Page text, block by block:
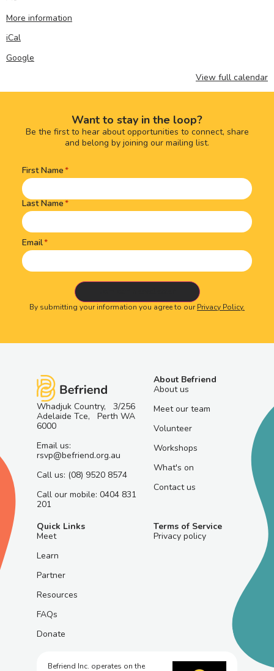
More information
iCal
Google
View full calendar
Want to stay in the loop?
Be the first to hear about opportunities to connect, share
and belong by joining our mailing list.
Name(Required)
First Name
Last Name
Email
By submitting your information you agree to ourPrivacy Policy.
Whadjuk Country, 3/256
Adelaide Tce, Perth WA
6000
Email us:
rsvp@befriend.org.au
Call us: (08) 9520 8574
Call our mobile: 0404 831
201
About Befriend
About us
Meet our team
Volunteer
Workshops
What's on
Contact us
Quick Links
Meet
Learn
Partner
Resources
FAQs
Donate
Terms of Service
Privacy policy
Befriend Inc. operates on the